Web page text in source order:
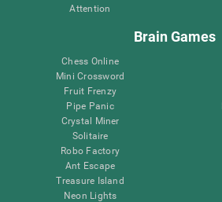
Attention
Brain Games
Chess Online
Mini Crossword
Fruit Frenzy
Pipe Panic
Crystal Miner
Solitaire
Robo Factory
Ant Escape
Treasure Island
Neon Lights